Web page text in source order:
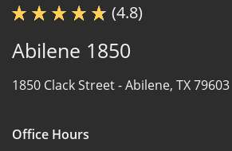
(4.8)
Abilene 1850
1850 Clack Street -Abilene, TX 79603
Office Hours